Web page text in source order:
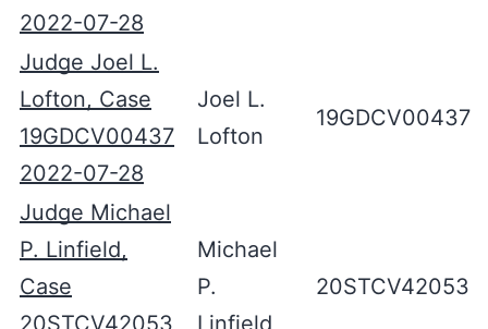
2022-07-28
Judge Joel L.
Lofton, Case
19GDCV00437
2022-07-28
Joel L.
Lofton
19GDCV00437
Judge Michael
P. Linfield,
Case
20STCV42053
Michael
P.
Linfield
20STCV42053